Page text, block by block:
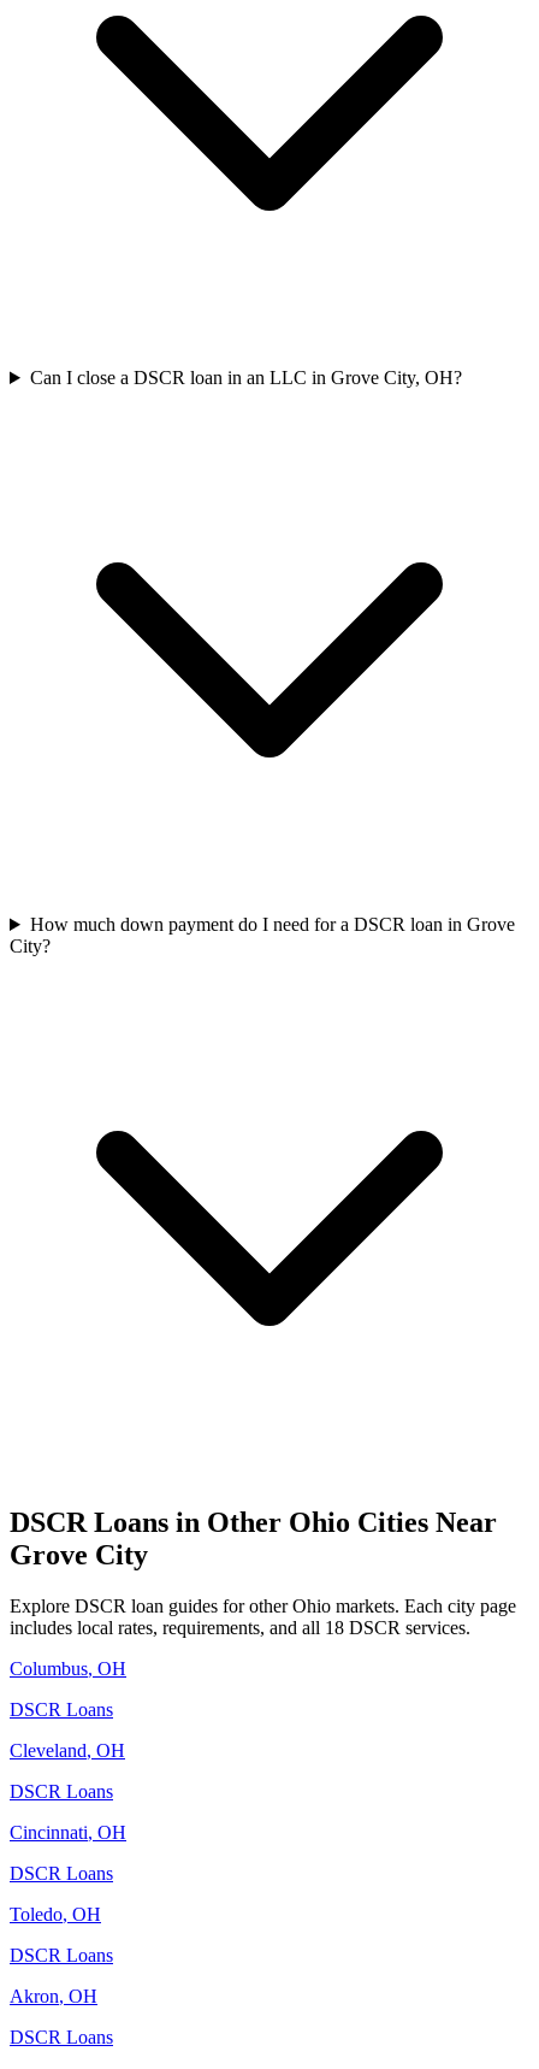
Can I close a DSCR loan in an LLC in Grove City, OH?
How much down payment do I need for a DSCR loan in Grove
City?
DSCR Loans in Other Ohio Cities Near
Grove City
Explore DSCR loan guides for otherOhio markets. Each city page
includes local rates, requirements, and all 18 DSCR services.
Columbus, OH
DSCR Loans
Cleveland, OH
DSCR Loans
Cincinnati, OH
DSCR Loans
Toledo, OH
DSCR Loans
Akron, OH
DSCR Loans